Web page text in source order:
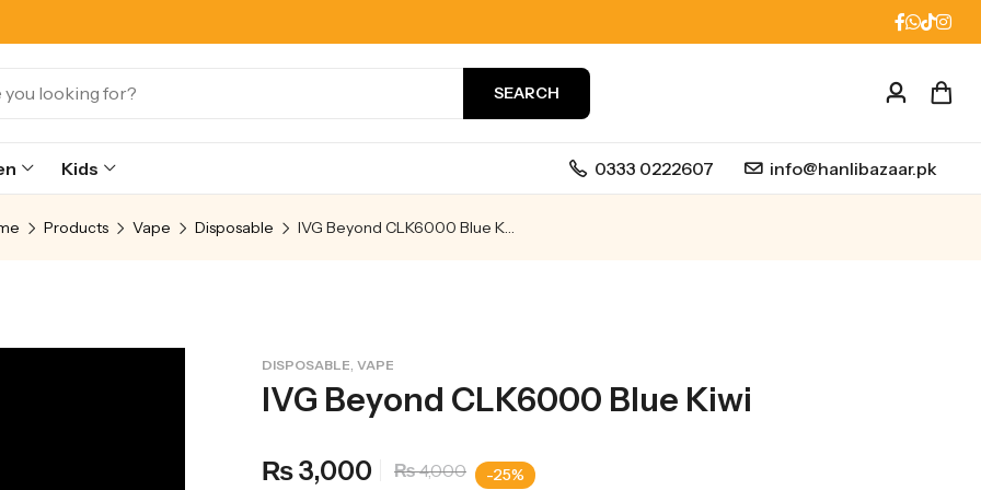
SEARCH
Kids 0333 0222607 info@hanlibazaar.pk
Products Vape Disposable IVG Beyond CLK6000 Blue Kiwi
DISPOSABLE VAPE
IVG Beyond CLK6000 Blue Kiwi
₨3,000 ₨4,000 -25%